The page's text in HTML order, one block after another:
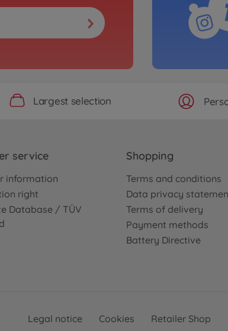
Largest selection
service
information
right
Database / TÜV
Shopping
Terms and conditions
Data privacy
Terms of delivery
Payment methods
Battery Directive
Legal notice Cookies Retailer Shop